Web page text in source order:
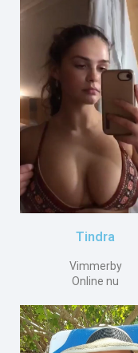
Tindra
Vimmerby
Online nu